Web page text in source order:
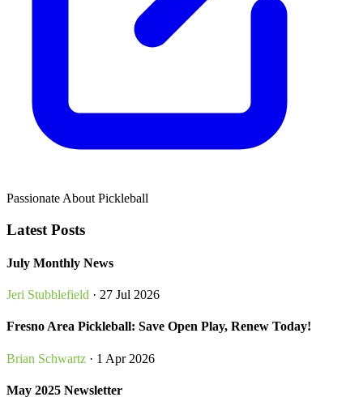
Passionate About Pickleball
Latest Posts
July Monthly News
Jeri Stubblefield · 27 Jul 2026
Fresno Area Pickleball: Save Open Play, Renew Today!
Brian Schwartz · 1 Apr 2026
May 2025 Newsletter